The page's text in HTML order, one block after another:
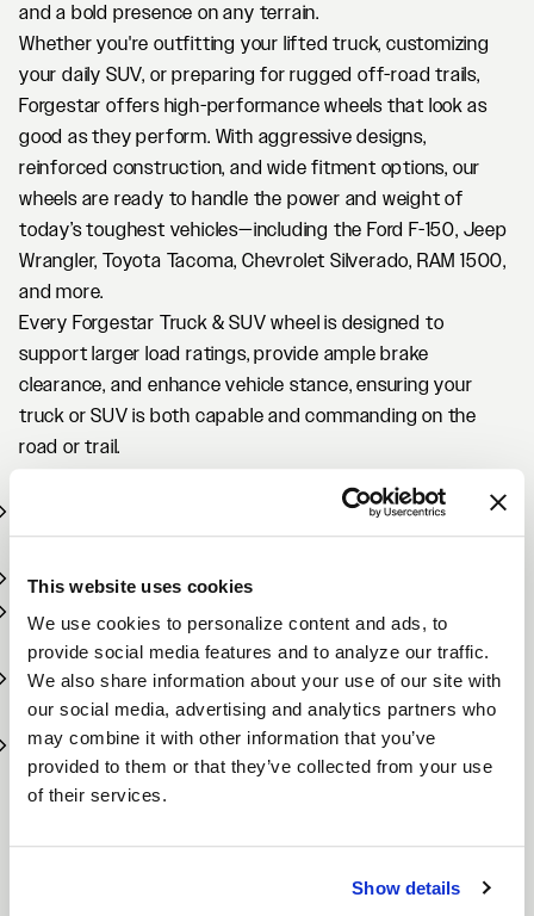
This website uses cookies
We use cookies to personalize content and ads, to
provide social media features and to analyze our traffic.
We also share information about your use of our site with
our social media, advertising and analytics partners who
may combine it with other information that you’ve
provided to them or that they’ve collected from your use
of their services.
Show details
and a bold presence on any terrain.
Whether you're outfitting your lifted truck, customizing
your daily SUV, or preparing for rugged off-road trails,
Forgestar offers high-performance wheels that look as
good as they perform. With aggressive designs,
reinforced construction, and wide fitment options, our
wheels are ready to handle the power and weight of
today’s toughest vehicles—including the Ford F-150, Jeep
Wrangler, Toyota Tacoma, Chevrolet Silverado, RAM 1500,
and more.
Every Forgestar Truck & SUV wheel is designed to
support larger load ratings, provide ample brake
clearance, and enhance vehicle stance, ensuring your
truck or SUV is both capable and commanding on the
road or trail.
Flow-formed for strength, weight savings, and
performance
Designed for off-road, towing, and all-terrain use
offsets
Built to support high load capacities and larger tire
sizes
Perfect fitment for popular trucks, Jeeps, and
SUVs
No matter the mission—hauling, exploring, or showing off—
Forgestar’s Truck & SUV wheels give you the performance
Conquer the road ahead with Forgestar Truck &